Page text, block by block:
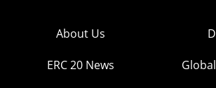
About Us
ERC 20 News